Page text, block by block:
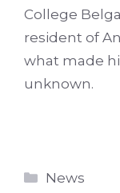
College
resident of
what made
unknown.
Categories
News